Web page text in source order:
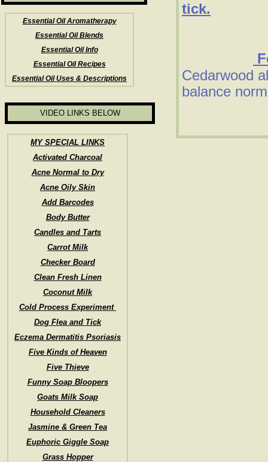
MY SPECIAL LINKS
Activated Charcoal
Acne Normal to Dry
Acne Oily Skin
Add Barcodes
Body Butter
Candles and Tarts
Carrot Milk
Checker Board
Clean Fresh Linen
Coconut Milk
Cold Process Experiment
Dog Flea and Tick
Eczema Dermatitis Psoriasis
Five Kinds of Heaven
Five Thieve
Funny Soap Bloopers
Goats Milk Soap
Household Cleaners
Jasmine & Green Tea
Euphoric Giggle Soap
Grass Hopper
VIDEO LINKS BELOW
Essential Oil Aromatherapy
Essential Oil Blends
Essential Oil Info
Essential Oil Recipes
Essential Oil Uses & Descriptions
tick.
Cedarwood
balance